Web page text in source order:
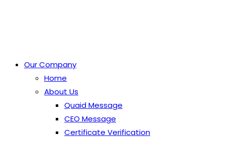
Our Company
Home
About Us
Quaid Message
CEO Message
Certificate Verification